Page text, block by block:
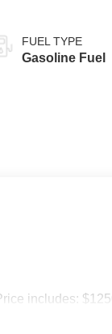
FUEL TYPE
Gasoline Fuel
includes: